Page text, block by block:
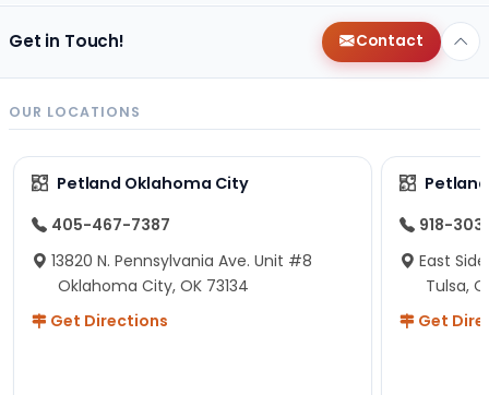
Get in Touch! Contact
OUR LOCATIONS
Petland Oklahoma City
405-467-7387
13820 N. Pennsylvania Ave. Unit #8
Oklahoma City, OK 73134
Get Directions
918-
East
Tulsa,
Get